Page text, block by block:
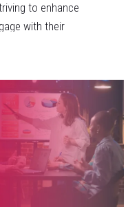
to enhance
with their